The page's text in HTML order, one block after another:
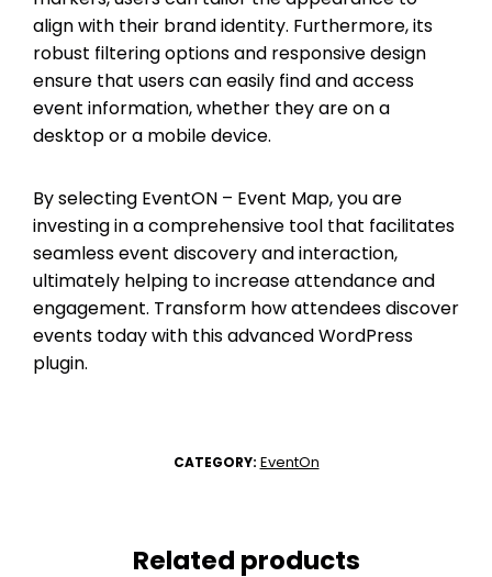
align with their brand identity. Furthermore, its
robust filtering options and responsive design
ensure that users can easily find and access
event information, whether they are on a
desktop or a mobile device.
By selecting EventON – Event Map, you are
investing in a comprehensive tool that facilitates
seamless event discovery and interaction,
ultimately helping to increase attendance and
engagement. Transform how attendees discover
events today with this advanced WordPress
plugin.
CATEGORY: EventOn
Related products